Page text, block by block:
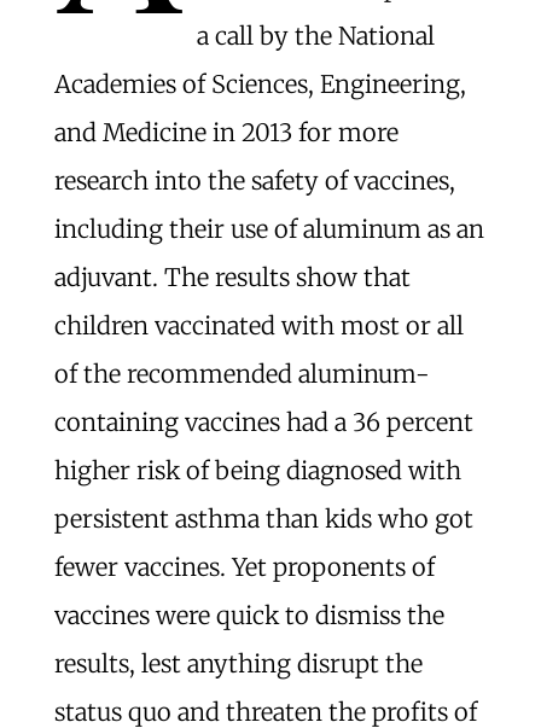
a call by the National
Academies of Sciences, Engineering,
and Medicine in 2013 for more
research into the safety of vaccines,
including their use of aluminum as an
adjuvant. The results show that
children vaccinated with most or all
of the recommended aluminum-
containing vaccines had a 36 percent
higher risk of being diagnosed with
persistent asthma than kids who got
fewer vaccines. Yet proponents of
vaccines were quick to dismiss the
results, lest anything disrupt the
status quo and threaten the profits of